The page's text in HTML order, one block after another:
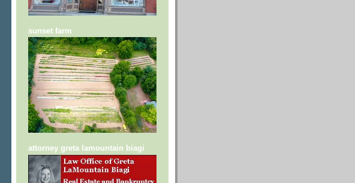
sunset farm
attorney greta lamountain biagi